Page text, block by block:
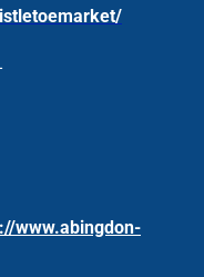
www.abingdon-